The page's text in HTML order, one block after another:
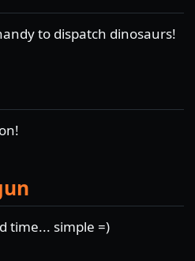
to dispatch dinosaurs!
time... simple =)